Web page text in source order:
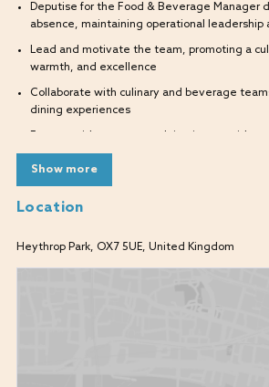
Deputise for the Food & Beverage Manager
absence, maintaining operational leadership
Lead and motivate the team, promoting a
warmth, and excellence
Collaborate with culinary and beverage
dining experiences
Assist with labour management, stock
Ensure compliance with health, safety, and
Support recruitment, onboarding, and
Uphold brand values and service ethos
Show more
Location
Heythrop Park, OX7 5UE, United Kingdom